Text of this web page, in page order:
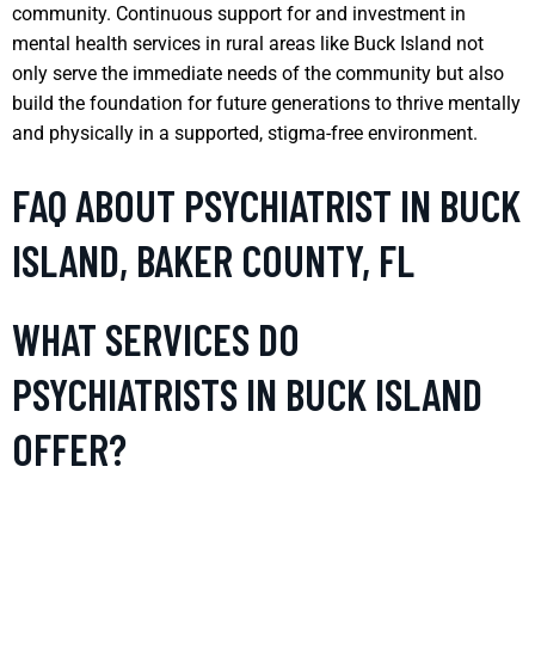
community. Continuous support for and investment in
mental health services in rural areas like Buck Island not
only serve the immediate needs of the community but also
build the foundation for future generations to thrive mentally
and physically in a supported, stigma-free environment.
FAQ ABOUT PSYCHIATRIST IN BUCK
ISLAND, BAKER COUNTY, FL
WHAT SERVICES DO
PSYCHIATRISTS IN BUCK ISLAND
OFFER?